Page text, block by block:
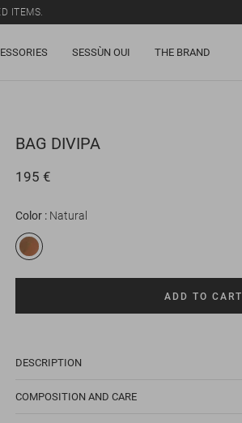
ITEMS.
SESSÙN OUI THE BRAND
BAG DIVIPA
195 €
Color Natural
ADD TO CART
DESCRIPTION
COMPOSITION AND CARE